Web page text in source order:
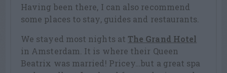
Having been there, I can also recommend
some places to stay, guides and restaurants.
We stayed most nights at The Grand Hotel
in Amsterdam. It is where their Queen
Beatrix was married! Pricey…but a great spa